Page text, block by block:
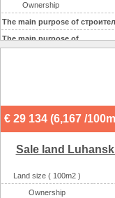
Ownership
The main purpose of
The main purpose of
€ 29 134 (6,167 /
Sale land
Land size ( 100m2 )
Ownership